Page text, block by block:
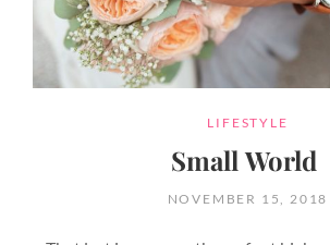
CATEGORIES
LIFESTYLE
Small World
POSTED
NOVEMBER 15, 2018